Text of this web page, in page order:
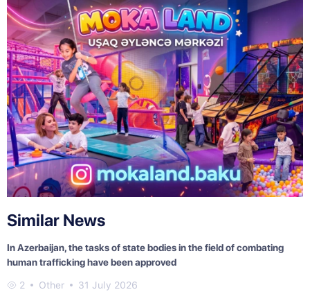
Similar News
In Azerbaijan, the tasks of state bodies in the field of combating
human trafficking have been approved
2 Other 31 July 2026